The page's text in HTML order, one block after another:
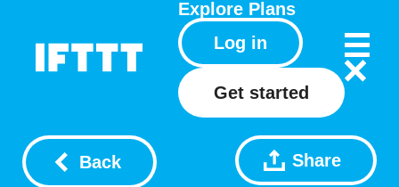
Explore Plans
Log in
Get started
Back Share